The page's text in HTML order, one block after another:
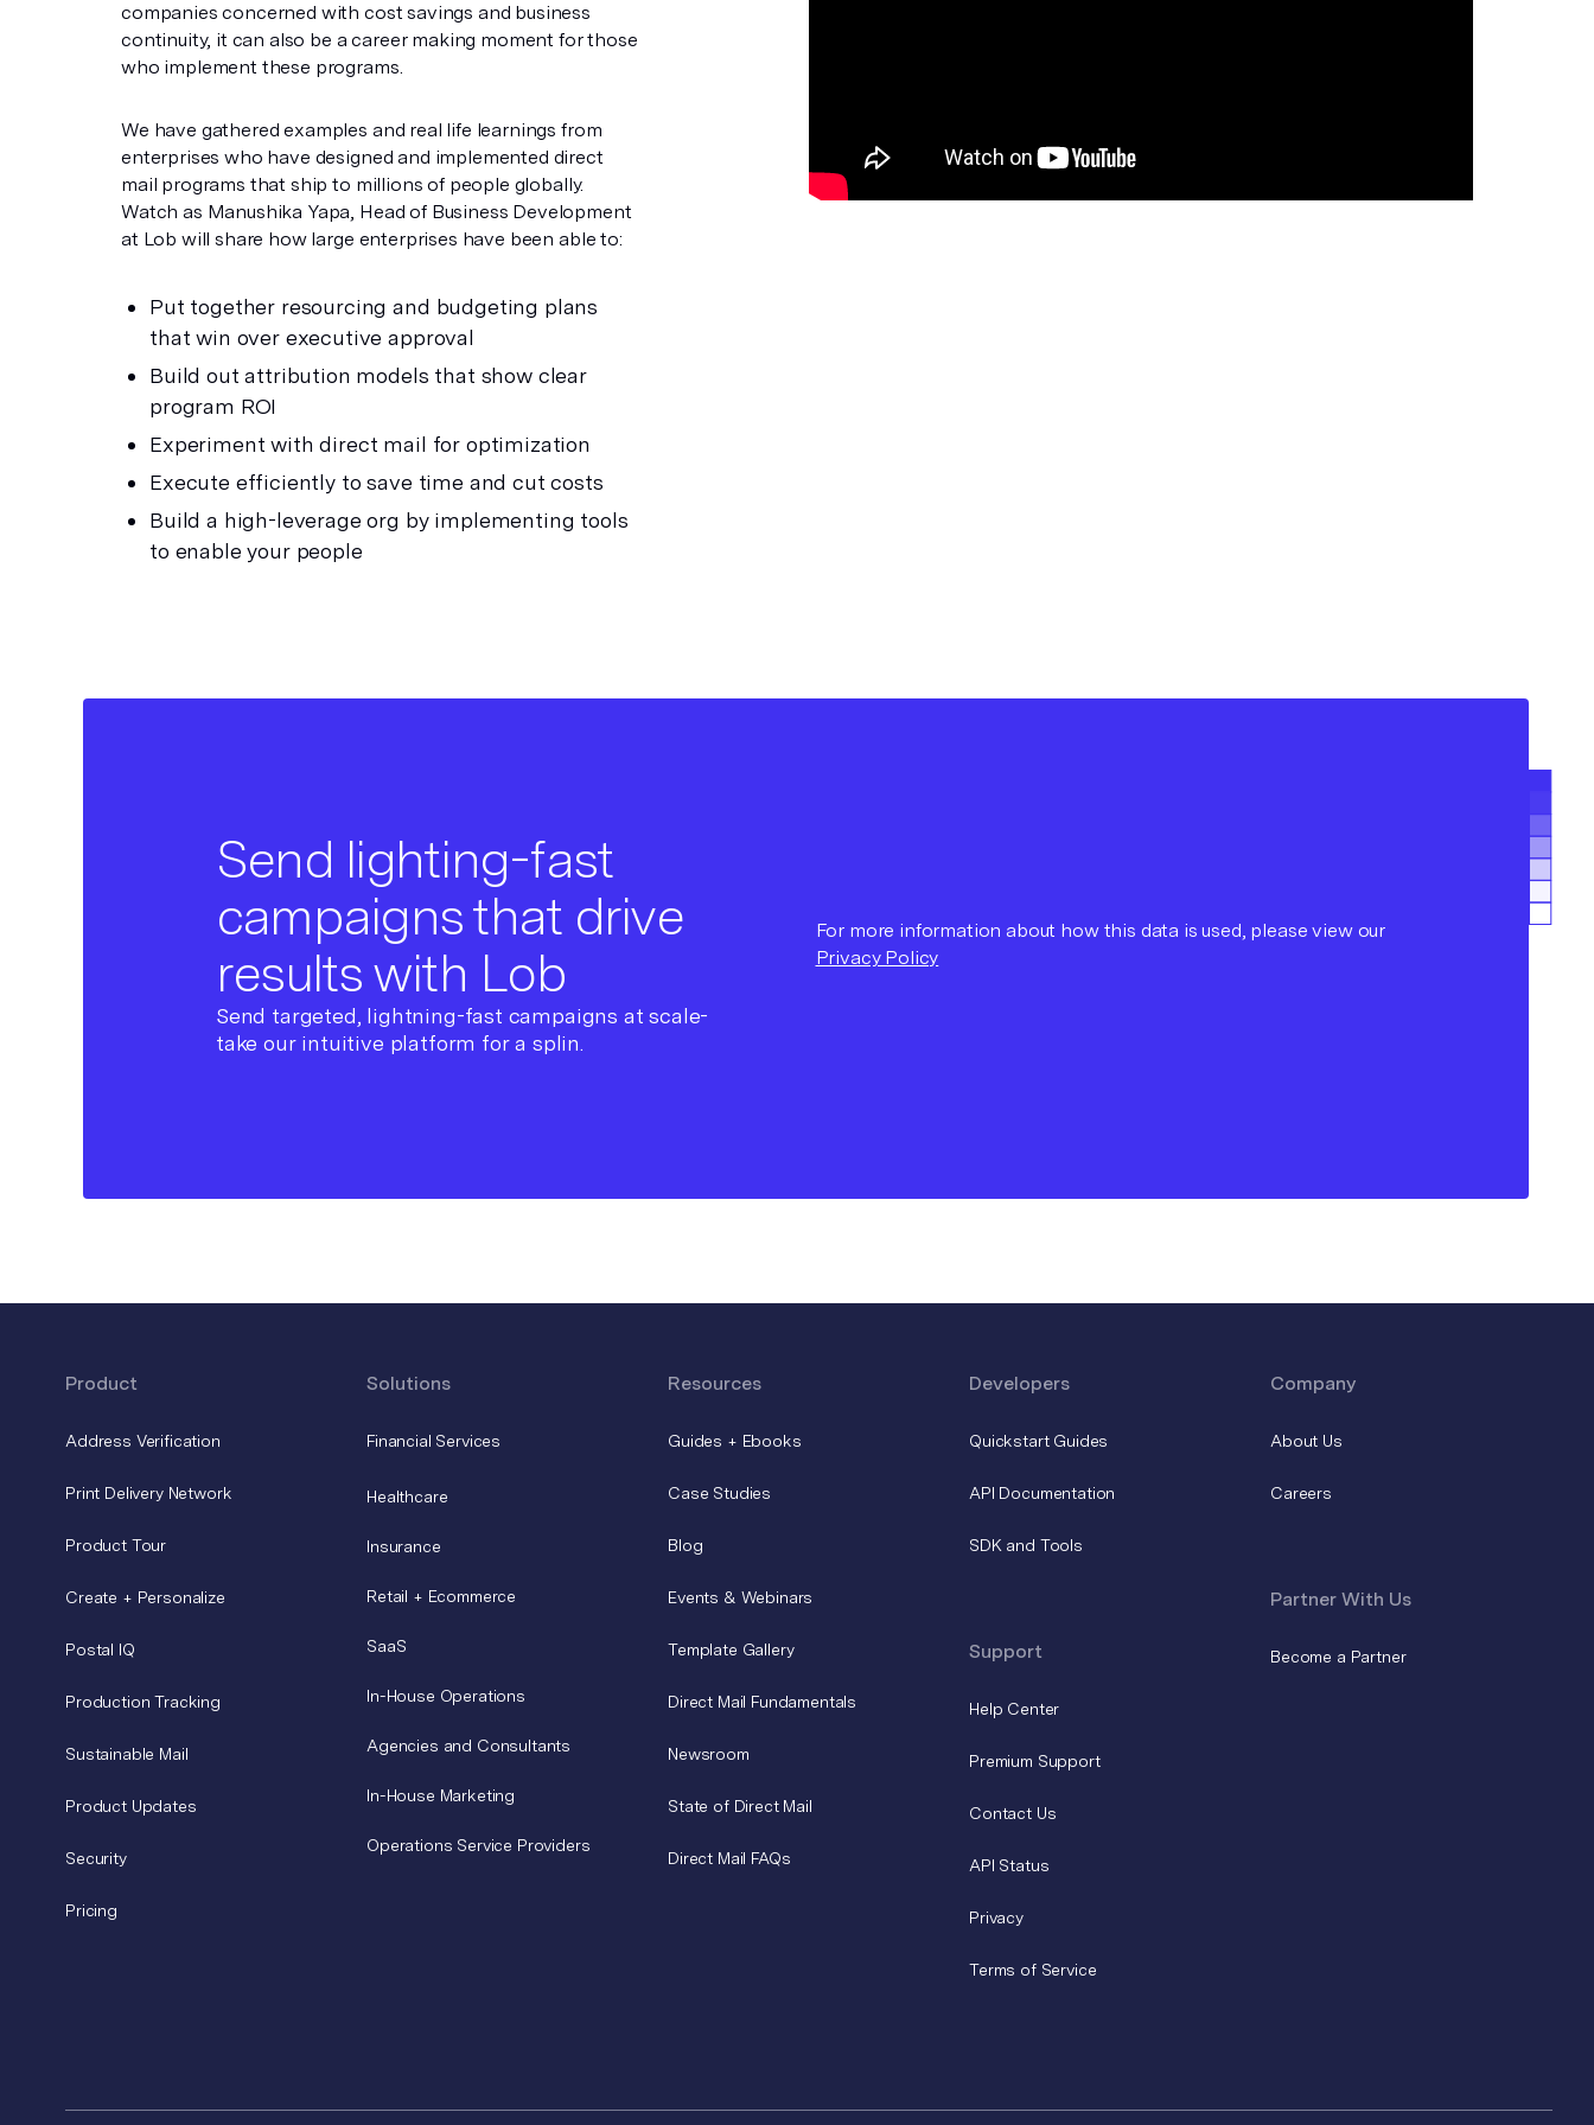
companies concerned with cost savings and business
continuity, it can also be a career making moment for those
who implement these programs.
We have gathered examples and real life learnings from
enterprises who have designed and implemented direct
mail programs that ship to millions of people globally.
Watch as Manushika Yapa, Head of Business Development
at Lob will share how large enterprises have been able to:
Put together resourcing and budgeting plans
that win over executive approval
Build out attribution models that show clear
program ROI
Experiment with direct mail for optimization
Execute efficiently to save time and cut costs
Build a high-leverage org by implementing tools
to enable your people
Send lighting-fast
campaigns that drive
results with Lob
Send targeted, lightning-fast campaigns at scale-
take our intuitive platform for a splin.
For more information about how this data is used, please view our
Privacy Policy
Product
Address Verification
Print Delivery Network
Product Tour
Create + Personalize
Postal IQ
Production Tracking
Sustainable Mail
Product Updates
Security
Pricing
Solutions
Financial Services
Healthcare
Insurance
Retail + Ecommerce
SaaS
In-House Operations
Agencies and Consultants
In-House Marketing
Operations Service Providers
Resources
Guides + Ebooks
Case Studies
Blog
Events & Webinars
Template Gallery
Direct Mail Fundamentals
Newsroom
State of Direct Mail
Direct Mail FAQs
Developers
Quickstart Guides
API Documentation
SDK and Tools
Support
Help Center
Premium Support
Contact Us
API Status
Privacy
Terms of Service
Company
About Us
Careers
Partner With Us
Become a Partner